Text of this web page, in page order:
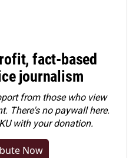
fact-based
journalism
from those who view
There's no paywall here.
with your donation.
Now